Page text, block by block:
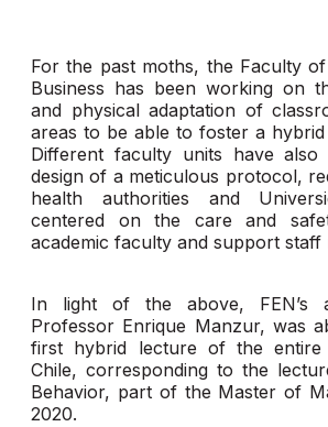
For the past moths, the Faculty
Business has been working on
and physical adaptation of
areas to be able to foster a hybrid
Different faculty units have
design of a meticulous protocol,
health authorities and
centered on the care and
academic faculty and support staff
In light of the above, FEN’s
Professor Enrique Manzur, was
first hybrid lecture of the entire
Chile, corresponding to the
Behavior, part of the Master of
2020.